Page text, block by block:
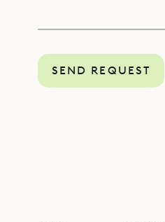
SEND REQUEST